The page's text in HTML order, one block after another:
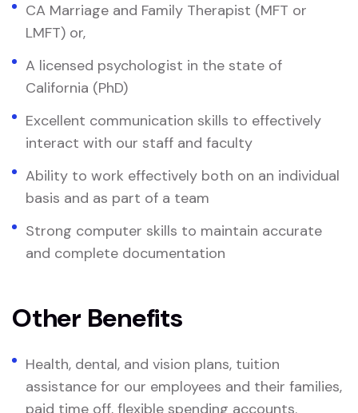
CA Marriage and Family Therapist (MFT or
LMFT) or,
A licensed psychologist in the state of
California (PhD)
Excellent communication skills to effectively
interact with our staff and faculty
Ability to work effectively both on an individual
basis and as part of a team
Strong computer skills to maintain accurate
and complete documentation
Other Benefits
Health, dental, and vision plans, tuition
assistance for our employees and their families,
paid time off, flexible spending accounts.